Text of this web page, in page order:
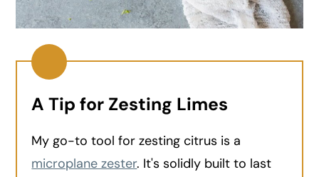
A Tip for Zesting Limes
My go-to tool for zesting citrus is a
microplane zester. It's solidly built to last